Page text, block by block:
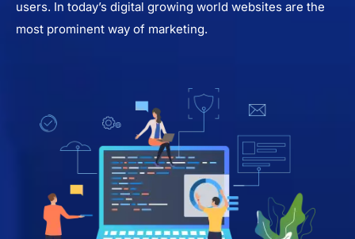
users. In today’s digital growing world websites are the
most prominent way of marketing.